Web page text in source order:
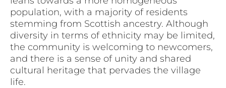
population, with a majority of residents
stemming from Scottish ancestry. Although
diversity in terms of ethnicity may be limited,
the community is welcoming to newcomers,
and there is a sense of unity and shared
cultural heritage that pervades the village
life.